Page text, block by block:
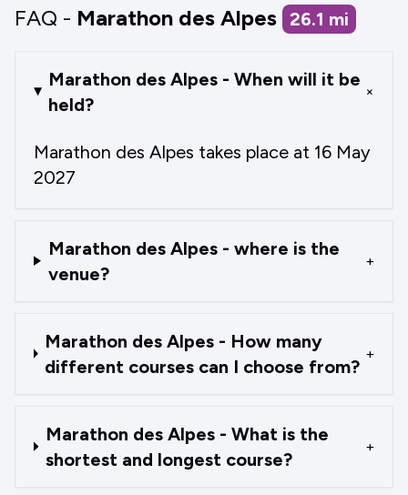
FAQ - Marathon des Alpes 26.1 mi
Marathon des Alpes - When will it be
held?
+
Marathon des Alpes takes place at 16 May
2027
Marathon des Alpes - where is the
venue?
+
Marathon des Alpes - How many
different courses can I choose from?
+
Marathon des Alpes - What is the
shortest and longest course?
+